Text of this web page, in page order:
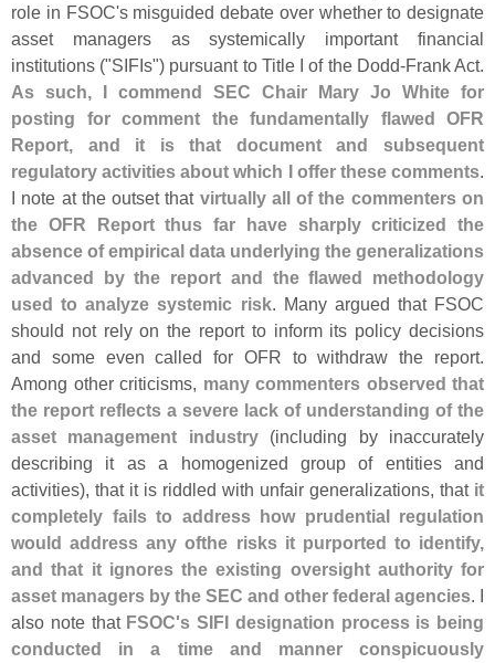
role in FSOC's misguided debate over whether to designate
asset managers as systemically important financial
institutions ("SIFIs") pursuant to Title I of the Dodd-Frank Act.
As such, I commend SEC Chair Mary Jo White for
posting for comment the fundamentally flawed OFR
Report, and it is that document and subsequent
regulatory activities about which I offer these comments
I note at the outset that virtually all of the commenters on
the OFR Report thus far have sharply criticized the
absence of empirical data underlying the generalizations
advanced by the report and the flawed methodology
used to analyze systemic risk. Many argued that FSOC
should not rely on the report to inform its policy decisions
and some even called for OFR to withdraw the report.
Among other criticisms, many commenters observed that
the report reflects a severe lack of understanding of the
asset management industry(including by inaccurately
describing it as a homogenized group of entities and
activities), that it is riddled with unfair generalizations, that it
completely fails to address how prudential regulation
would address any ofthe risks it purported to identify,
and that it ignores the existing oversight authority for
asset managers by the SEC and other federal agencies . I
also note that FSOC's SIFI designation process is being
conducted in a time and manner conspicuously